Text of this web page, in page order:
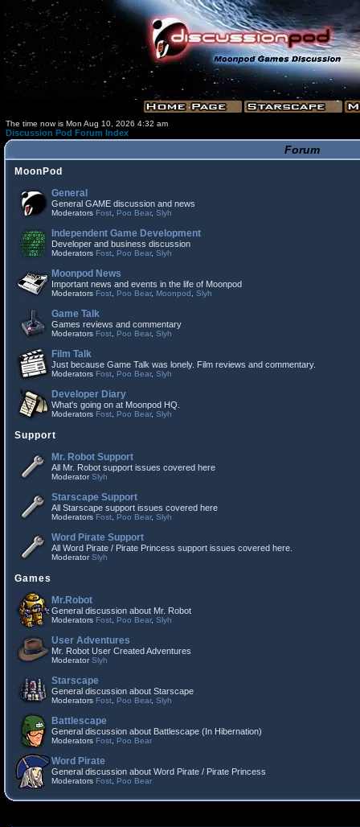
The time now is Mon Aug 10, 2026 4:32 am
Discussion Pod Forum Index
Forum
MoonPod
General
General GAME discussion and news
Moderators Fost Poo Bear, Slyh
Independent Game Development
Developer and business discussion
Moderators Fost Poo Bear, Slyh
Moonpod News
Important news and events in the life of Moonpod
Moderators Fost Poo Bear, Moonpod Slyh
Game Talk
Games reviews and commentary
Moderators Fost Poo Bear, Slyh
Film Talk
Just because Game Talk was lonely. Film reviews and commentary.
Moderators Fost Poo Bear, Slyh
Developer Diary
What's going on at Moonpod HQ.
Moderators Fost Poo Bear, Slyh
Support
Mr. Robot Support
All Mr. Robot support issues covered here
ModeratorSlyh
Starscape Support
All Starscape support issues covered here
Moderators Fost Poo Bear, Slyh
Word Pirate Support
All Word Pirate / Pirate Princess support issues covered here.
ModeratorSlyh
Games
Mr.Robot
General discussion about Mr. Robot
Moderators Fost Poo Bear, Slyh
User Adventures
Mr. Robot User Created Adventures
ModeratorSlyh
Starscape
General discussion about Starscape
Moderators Fost Poo Bear, Slyh
Battlescape
General discussion about Battlescape (In Hibernation)
Moderators Fost Poo Bear
Word Pirate
General discussion about Word Pirate / Pirate Princess
Moderators Fost Poo Bear